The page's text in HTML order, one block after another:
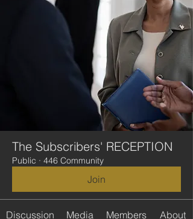
The Subscribers' RECEPTION
Public · 446 Community
Join
Discussion Media Members About